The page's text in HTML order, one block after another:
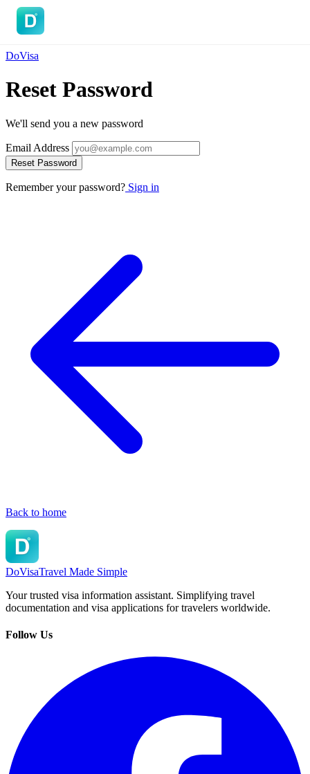
DoVisa
Reset Password
We'll send you a new password
Email Address
Reset Password
Remember your password? Sign in
Back to home
DoVisaTravel Made Simple
Your trusted visa information assistant. Simplifying travel
documentation and visa applications for travelers worldwide.
Follow Us